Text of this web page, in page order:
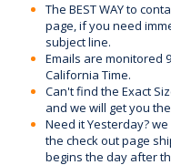
The BEST WAY to
page, if you need
subject line.
Emails are monitored
California Time.
Can't find the Exact
and we will get you
Need it Yesterday?
the check out page
begins the day after